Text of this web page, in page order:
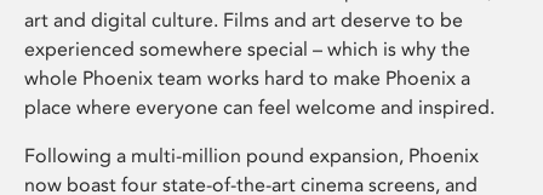
art and digital culture. Films and art deserve to be
experienced somewhere special – which is why the
whole Phoenix team works hard to make Phoenix a
place where everyone can feel welcome and inspired.
Following a multi-million pound expansion, Phoenix
now boast four state-of-the-art cinema screens, and